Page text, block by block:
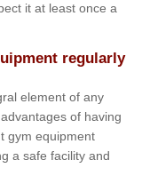
it at least once a
regularly
element of any
of having
gym equipment
a safe facility and